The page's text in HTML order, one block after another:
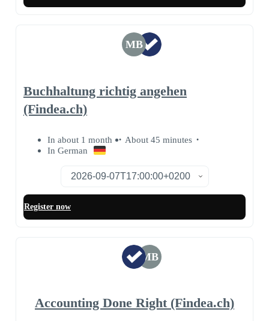
MB
Buchhaltung richtig angehen
(Findea.ch)
In about 1 month
About 45 minutes
In German
Register now
MB
Accounting Done Right (Findea.ch)